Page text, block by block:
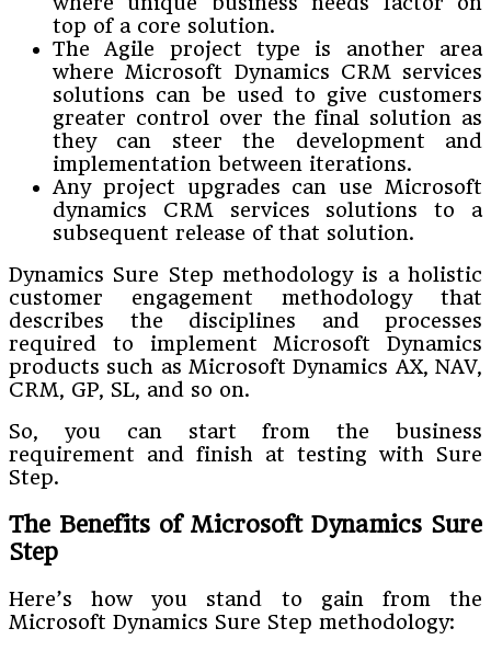
top of a core solution.
The Agile project type is another area
where Microsoft Dynamics CRM services
solutions can be used to give customers
greater control over the final solution as
they can steer the development and
implementation between iterations.
Any project upgrades can use Microsoft
dynamics CRM services solutions to a
subsequent release of that solution.
Dynamics Sure Step methodology is a holistic
customer engagement methodology that
describes the disciplines and processes
required to implement Microsoft Dynamics
products such as Microsoft Dynamics AX, NAV,
CRM, GP, SL, and so on.
So, you can start from the business
requirement and finish at testing with Sure
Step.
The Benefits of Microsoft Dynamics Sure
Step
Here’s how you stand to gain from the
Microsoft Dynamics Sure Step methodology: